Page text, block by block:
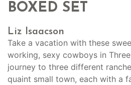
BOXED SET
Liz Isaacson
Take a vacation with these
working, sexy cowboys in
journey to three different
quaint small town, each with a